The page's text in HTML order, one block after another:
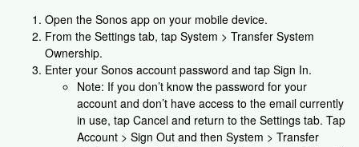
Open the Sonos app on your mobile device.
From the Settings tab, tap System > Transfer System
Ownership.
Enter your Sonos account password and tap Sign In.
Note: If you don’t know the password for your
account and don’t have access to the email currently
in use, tap Cancel and return to the Settings tab. Tap
Account > Sign Out and then System > Transfer